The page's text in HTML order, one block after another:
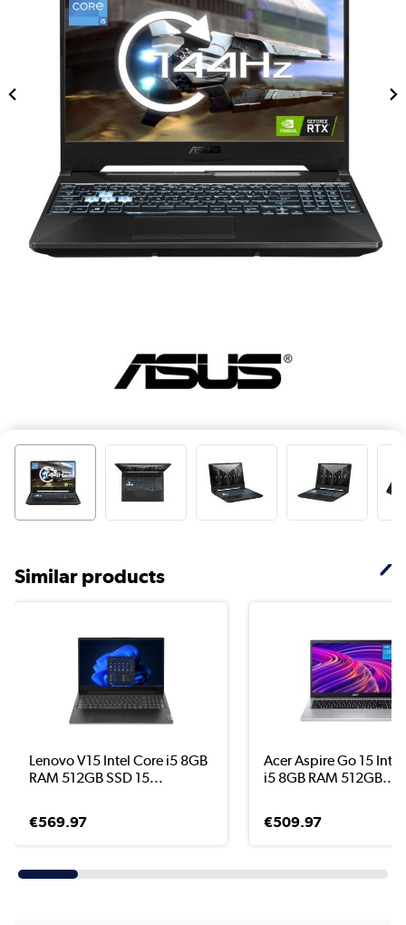
Similar products
Lenovo V15 Intel Core i5 8GB
RAM 512GB SSD 15...
€569.97
Acer Aspire Go 15
i5 8GB RAM 512GB...
€509.97